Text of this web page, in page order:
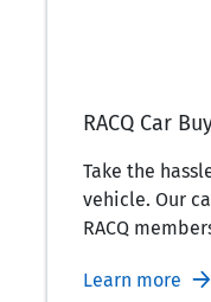
RACQ Car
Take the
vehicle. Our
RACQ
Learn more